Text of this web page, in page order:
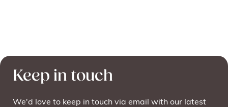
Keep in touch
We'd love to keep in touch via email with our latest